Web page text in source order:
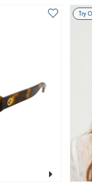
Try